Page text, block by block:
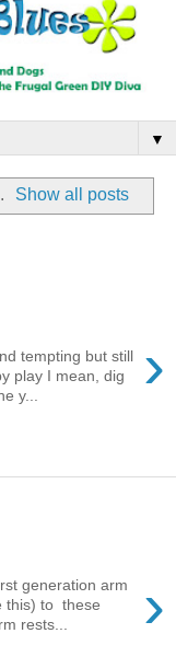
▼
. Show all posts
›
tempting but still
play I mean, dig
y...
›
generation arm
this) to these
rests...